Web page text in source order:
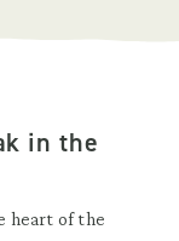
in the
heart of the